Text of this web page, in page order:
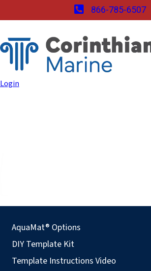
866-785-6507
Login
AquaMat® Options
DIY Template Kit
Template Instructions Video